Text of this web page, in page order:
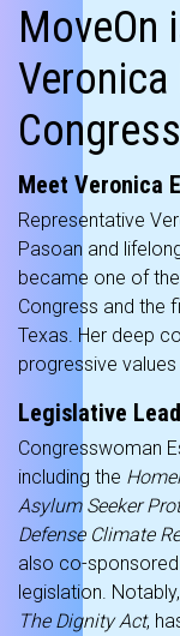
MoveOn
Meet Veronica
Representative
Pasoan and
became one of
Congress and the
Texas. Her deep
progressive values
Legislative
Congresswoman
including the
Asylum Seeker
Defense Climate
also co-
legislation.
The Dignity Act,